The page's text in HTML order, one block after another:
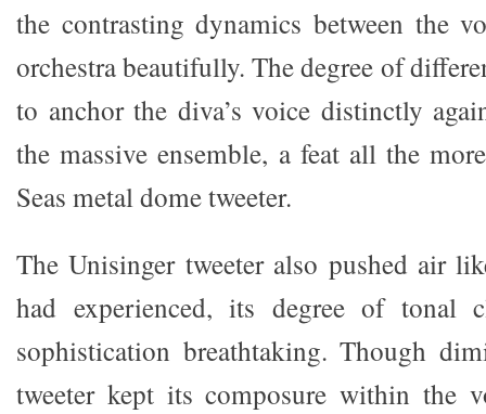
the contrasting dynamics between the
orchestra beautifully. The degree of
to anchor the diva’s voice distinctly
the massive ensemble, a feat all the
Seas metal dome tweeter.
The Unisinger tweeter also pushed air
had experienced, its degree of tonal
sophistication breathtaking. Though
tweeter kept its composure within the